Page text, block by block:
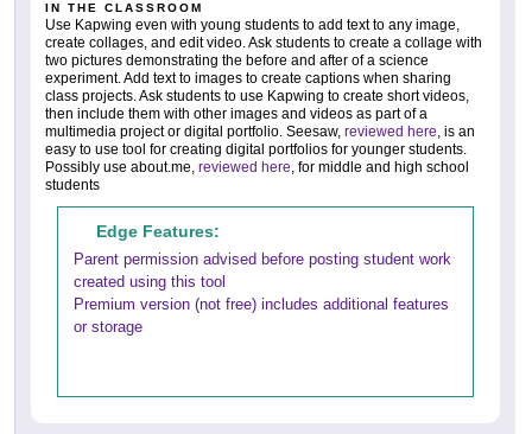
IN THE CLASSROOM
Use Kapwing even with young students to add text to any image,
create collages, and edit video. Ask students to create a collage with
two pictures demonstrating the before and after of a science
experiment. Add text to images to create captions when sharing
class projects. Ask students to use Kapwing to create short videos,
then include them with other images and videos as part of a
multimedia project or digital portfolio. Seesaw, reviewed here, is an
easy to use tool for creating digital portfolios for younger students.
Possibly use about.me, reviewed here, for middle and high school
students
Edge Features:
Parent permission advised before posting student work
created using this tool
Premium version (not free) includes additional features
or storage